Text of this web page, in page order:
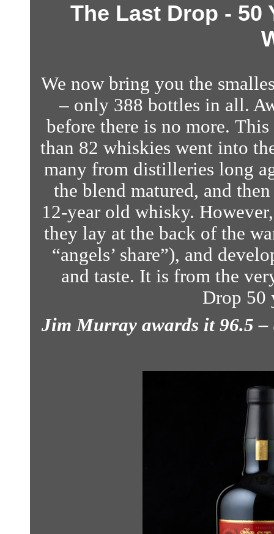
The Last Drop - 50
We now bring you the
– only 388 bottles in all.
before there is no more.
than 82 whiskies went into
many from distilleries long
the blend matured, and
12-year old whisky.
they lay at the back of the
“angels’ share”), and
and taste. It is from the
Drop 50
Jim Murray awards it 96.5 –